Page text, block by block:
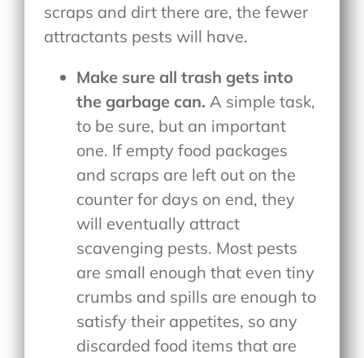
scraps and dirt there are, the fewer
attractants pests will have.
Make sure all trash gets into
the garbage can. A simple task,
to be sure, but an important
one. If empty food packages
and scraps are left out on the
counter for days on end, they
will eventually attract
scavenging pests. Most pests
are small enough that even tiny
crumbs and spills are enough to
satisfy their appetites, so any
discarded food items that are